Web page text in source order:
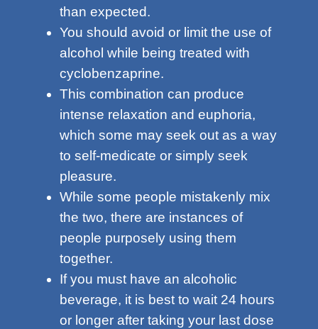
than expected.
You should avoid or limit the use of
alcohol while being treated with
cyclobenzaprine.
This combination can produce
intense relaxation and euphoria,
which some may seek out as a way
to self-medicate or simply seek
pleasure.
While some people mistakenly mix
the two, there are instances of
people purposely using them
together.
If you must have an alcoholic
beverage, it is best to wait 24 hours
or longer after taking your last dose